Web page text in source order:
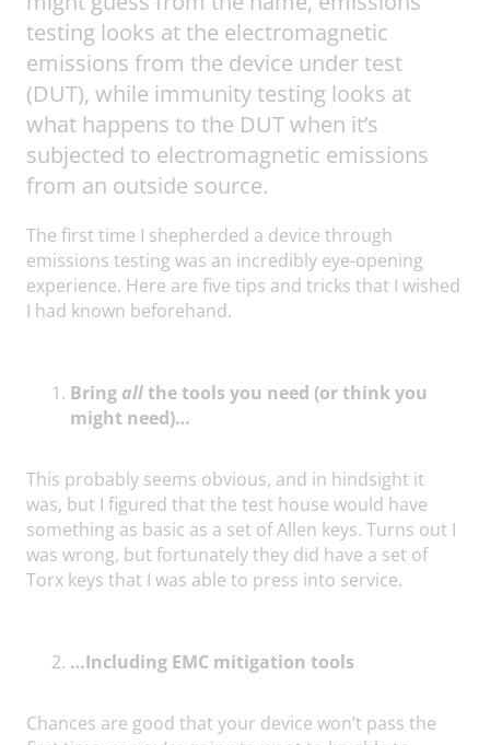
testing looks at the electromagnetic
emissions from the device under test
(DUT), while immunity testing looks at
what happens to the DUT when it’s
subjected to electromagnetic emissions
from an outside source.
The first time I shepherded a device through
emissions testing was an incredibly eye-opening
experience. Here are five tips and tricks that I wished
I had known beforehand.
Bring allthe tools you need (or think you
might need)…
This probably seems obvious, and in hindsight it
was, but I figured that the test house would have
something as basic as a set of Allen keys. Turns out I
was wrong, but fortunately they did have a set of
Torx keys that I was able to press into service.
…Including EMC mitigation tools
Chances are good that your device won’t pass the